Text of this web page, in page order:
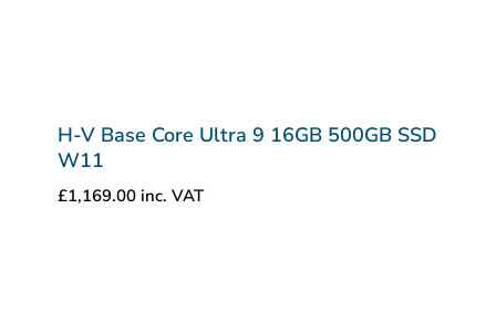
H-V Base Core Ultra 9 16GB 500GB SSD
W11
£1,169.00 inc. VAT